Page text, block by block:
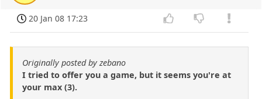
20 Jan 08 17:23
Originally posted by zebano
I tried to offer you a game, but it seems you're at
your max (3).